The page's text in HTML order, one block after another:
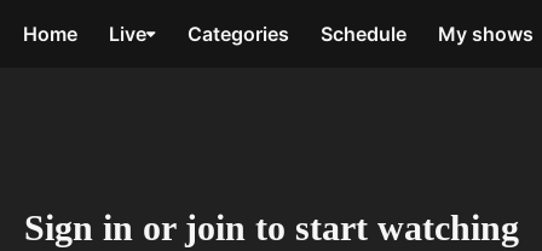
Home Live Categories Schedule My shows
Sign in or join to start watching